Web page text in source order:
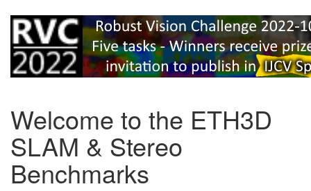
Welcome to the ETH3D
SLAM & Stereo
Benchmarks